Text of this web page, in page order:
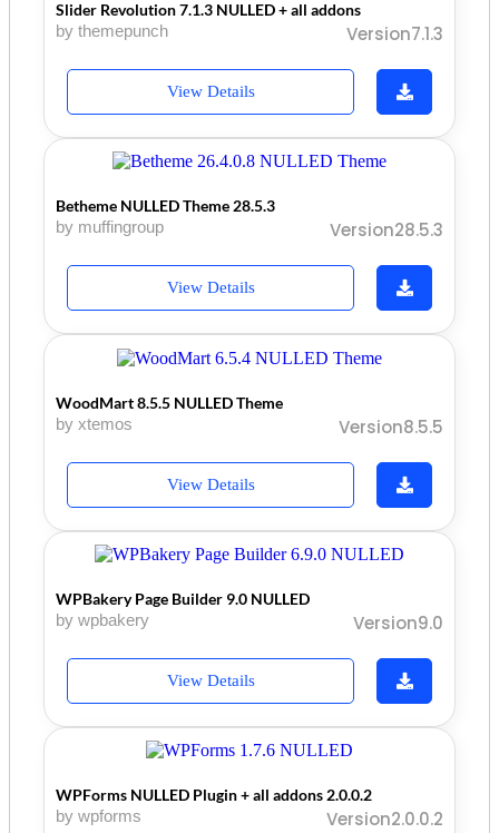
Slider Revolution 7.1.3 NULLED + all addons
by themepunch
Version7.1.3
View Details
Betheme NULLED Theme 28.5.3
by muffingroup
Version28.5.3
View Details
WoodMart 8.5.5 NULLED Theme
by xtemos
Version8.5.5
View Details
WPBakery Page Builder 9.0 NULLED
by wpbakery
Version9.0
View Details
WPForms NULLED Plugin + all addons 2.0.0.2
by wpforms
Version2.0.0.2